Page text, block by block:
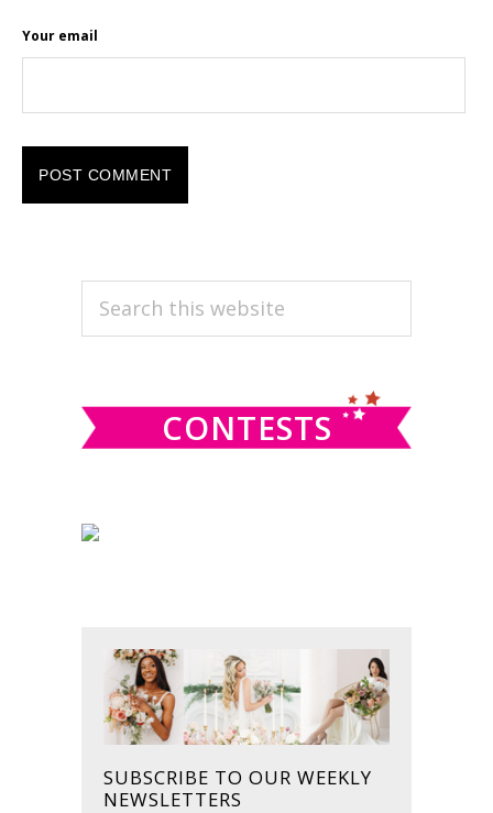
Your email
PRIMARY
SIDEBAR
Search
CONTESTS
SUBSCRIBE TO OUR WEEKLY
NEWSLETTERS